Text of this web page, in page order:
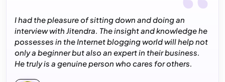
I had the pleasure of sitting down and doing an
interview with Jitendra. The insight and knowledge he
possesses in the Internet blogging world will help not
only a beginner but also an expert in their business.
He truly is a genuine person who cares for others.